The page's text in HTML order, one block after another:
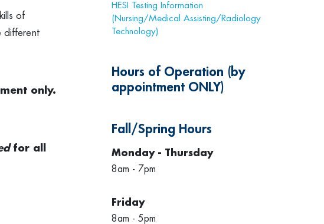
of
different
only.
for all
HESI Testing Information
(Nursing/Medical Assisting/Radiology
Technology)
Hours of Operation (by
appointment ONLY)
Fall/Spring Hours
Monday - Thursday
8am - 7pm
Friday
8am - 5pm